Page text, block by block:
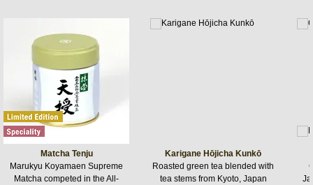
Matcha Tenju
Marukyu Koyamaen Supreme
Matcha competed in the All-
Karigane Hōjicha Kunkō
Roasted green tea blended with
tea stems from Kyoto, Japan